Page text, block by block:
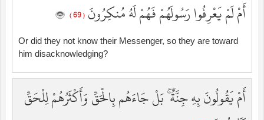
أَمْ لَمْ يَعْرِفُوا رَسُولَهُمْ فَهُمْ لَهُ مُنكِرُونَ ( 69 )
Or did they not know their Messenger, so they are toward
him disacknowledging?
أَمْ يَقُولُونَ بِهِ جِنَّةٌ ۚ بَلْ جَاءَهُم بِالْحَقِّ وَأَكْثَرُهُمْ لِلْحَقِّ